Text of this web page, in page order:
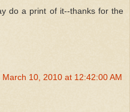
do a print of it--thanks for the
March 10, 2010 at 12:42:00 AM